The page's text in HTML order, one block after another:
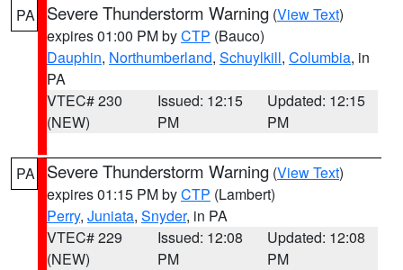
PA Severe Thunderstorm Warning (View Text)
expires 01:00 PM byCTP (Bauco)
Dauphin, Northumberland, Schuylkill, Columbia, in
PA
VTEC# 230
(NEW)
Issued: 12:15
PM
Updated: 12:15
PM
PA Severe Thunderstorm Warning (View Text)
expires 01:15 PM byCTP (Lambert)
Perry, Juniata, Snyder, in PA
VTEC# 229
(NEW)
Issued: 12:08
PM
Updated: 12:08
PM